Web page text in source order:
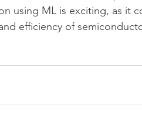
using ML is exciting, as it
efficiency of